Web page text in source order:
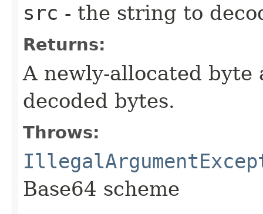
src - the string to
Returns:
A newly-allocated
decoded bytes.
Throws:
Base64 scheme